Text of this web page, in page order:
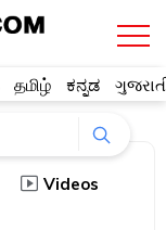
தமிழ் ಕನ್ನಡ
Videos